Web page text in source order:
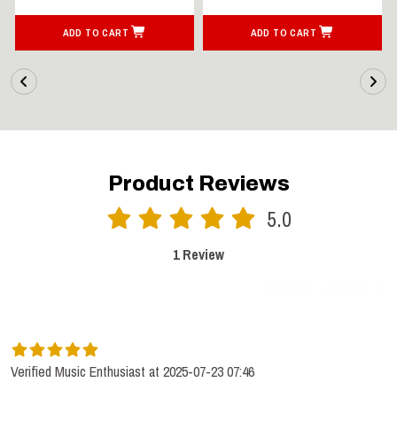
ADD TO CART ADD TO CART
Product Reviews
5.0
1 Review
Verified Music Enthusiast at 2025-07-23 07:46